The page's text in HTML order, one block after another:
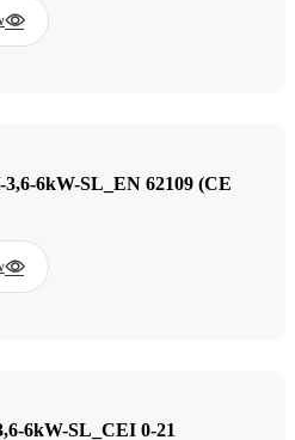
3,6-6kW-SL_EN 62109 (CE
6kW-SL_CEI 0-21